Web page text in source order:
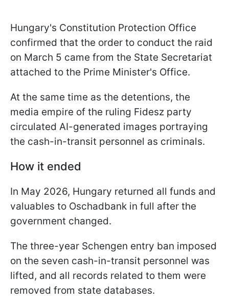
Hungary's Constitution Protection Office
confirmed that the order to conduct the raid
on March 5 came from the State Secretariat
attached to the Prime Minister's Office.
At the same time as the detentions, the
media empire of the ruling Fidesz party
circulated AI-generated images portraying
the cash-in-transit personnel as criminals.
How it ended
In May 2026, Hungary returned all funds and
valuables to Oschadbank in full after the
government changed.
The three-year Schengen entry ban imposed
on the seven cash-in-transit personnel was
lifted, and all records related to them were
removed from state databases.